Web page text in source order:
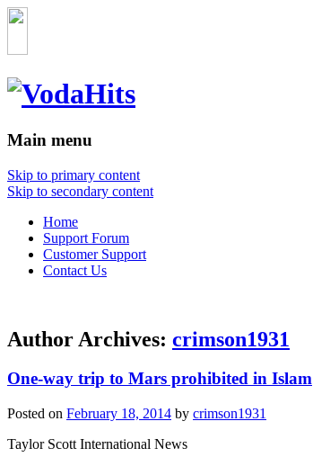
Main menu
Skip to primary content
Skip to secondary content
Home
Support Forum
Customer Support
Contact Us
Author Archives: crimson1931
One-way trip to Mars prohibited in Islam
Posted on February 18, 2014 by crimson1931
Taylor Scott International News